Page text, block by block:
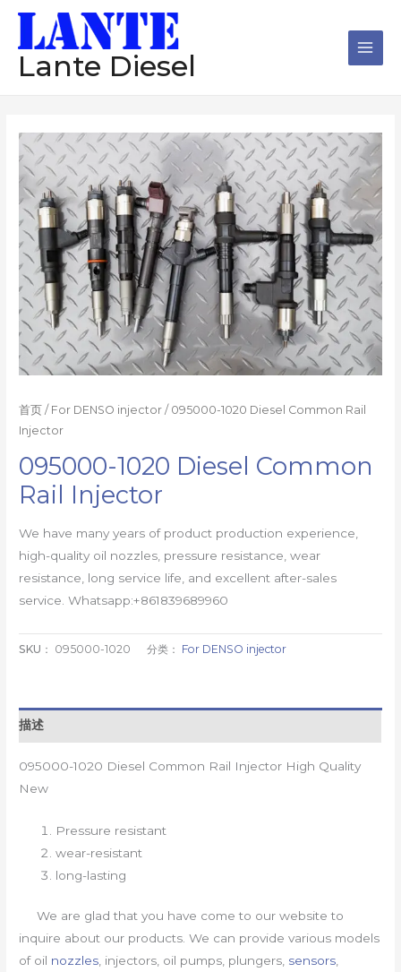
Lante Diesel
首页 / For DENSO injector / 095000-1020 Diesel Common Rail
Injector
095000-1020 Diesel Common
Rail Injector
We have many years of product production experience,
high-quality oil nozzles, pressure resistance, wear
resistance, long service life, and excellent after-sales
service. Whatsapp:+861839689960
SKU： 095000-1020 分类： For DENSO injector
描述
095000-1020 Diesel Common Rail Injector High Quality
New
Pressure resistant
wear-resistant
long-lasting
We are glad that you have come to our website to
inquire about our products. We can provide various models
of oil nozzles , injectors, oil pumps, plungers, sensors